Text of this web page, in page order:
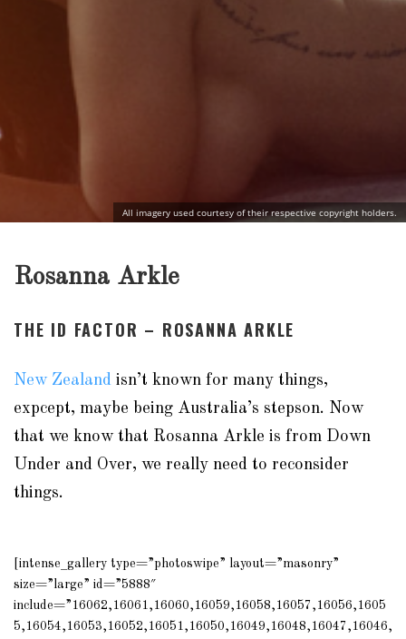
All imagery used courtesy of their respective copyright holders.
Rosanna Arkle
THE ID FACTOR – ROSANNA ARKLE
New Zealand isn’t known for many things,
expcept, maybe being Australia’s stepson. Now
that we know that Rosanna Arkle is from Down
Under and Over, we really need to reconsider
things.
[intense_gallery type=”photoswipe” layout=”masonry”
size=”large” id=”5888″
include=”16062,16061,16060,16059,16058,16057,16056,1605
5,16054,16053,16052,16051,16050,16049,16048,16047,16046,